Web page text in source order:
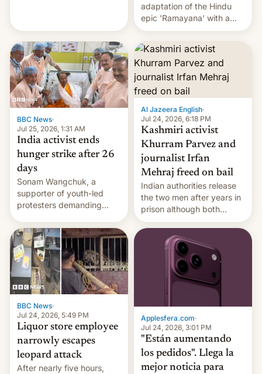
More]
adaptation of the Hindu
epic 'Ramayana' with a
$500 million budget will be
released globally by Sony
outside of India.
BBC News·
Jul 25, 2026, 1:31 AM
India activist ends
hunger strike after 26
days
Sonam Wangchuk, a
supporter of youth-led
protesters demanding
wants to avert "possible
violence".
Al Jazeera English·
Jul 24, 2026, 6:18 PM
Kashmiri activist
Khurram Parvez and
journalist Irfan
Mehraj freed on bail
Indian authorities release
the two men after years in
prison although both
remain under tight court-
imposed restrictions
BBC News·
Jul 24, 2026, 5:49 PM
Liquor store employee
narrowly escapes
leopard attack
After nearly five hours,
Applesfera.com·
Jul 24, 2026, 3:01 PM
"Están aumentando
los pedidos". Llega la
mejor noticia para